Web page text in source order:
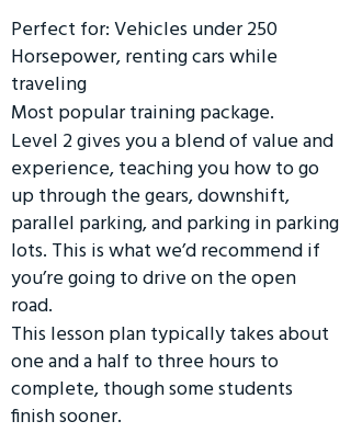
Perfect for: Vehicles under 250
Horsepower, renting cars while
traveling
Most popular training package.
Level 2 gives you a blend of value and
experience, teaching you how to go
up through the gears, downshift,
parallel parking, and parking in parking
lots. This is what we’d recommend if
you’re going to drive on the open
road.
This lesson plan typically takes about
one and a half to three hours to
complete, though some students
finish sooner.